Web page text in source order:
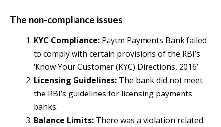
The non-compliance issues
KYC Compliance: Paytm Payments Bank failed
to comply with certain provisions of the RBI’s
‘Know Your Customer (KYC) Directions, 2016’.
Licensing Guidelines: The bank did not meet
the RBI’s guidelines for licensing payments
banks.
Balance Limits: There was a violation related